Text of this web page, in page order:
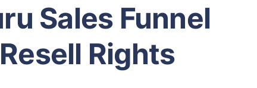
Sales Funnel
Rights